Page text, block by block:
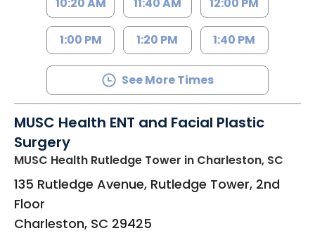
1:00 PM 1:20 PM 1:40 PM
See More Times
MUSC Health ENT and Facial Plastic
Surgery
MUSC Health Rutledge Tower in Charleston, SC
135 Rutledge Avenue, Rutledge Tower, 2nd
Floor
Charleston, SC 29425